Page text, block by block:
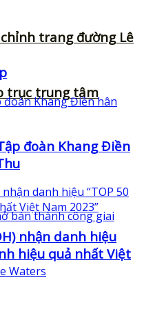
trang đường Lê
trục trung tâm
đoàn Khang Điền
nhận danh hiệu
hiệu quả nhất Việt